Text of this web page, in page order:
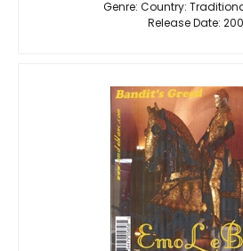
Genre: Country:
Release Date: